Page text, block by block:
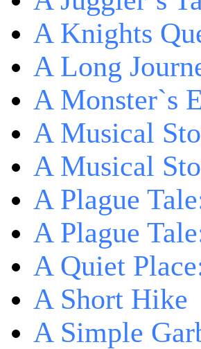
A Knights
A Long
A Monster`s
A Musical
A Musical
A Plague
A Plague
A Quiet
A Short Hike
A Simple